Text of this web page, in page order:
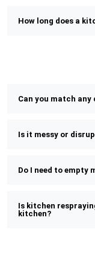
How long does a
Can you match any
Is it messy or
Do I need to empty
Is kitchen
kitchen?